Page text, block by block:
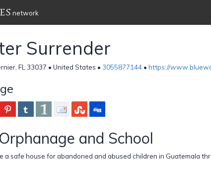
network
Surrender
FL 33037 • United States • 3055877144 • https://
and School
a safe house for abandoned and abused children in Guatemala